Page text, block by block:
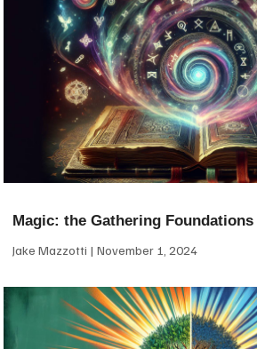
Magic: the Gathering
Jake Mazzotti November 1, 2024